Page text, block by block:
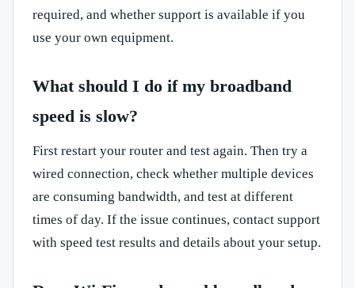
required, and whether support is available if you
use your own equipment.
What should I do if my broadband
speed is slow?
First restart your router and test again. Then try a
wired connection, check whether multiple devices
are consuming bandwidth, and test at different
times of day. If the issue continues, contact support
with speed test results and details about your setup.